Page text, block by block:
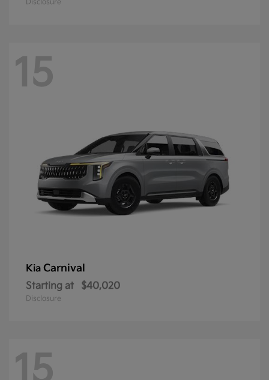
Disclosure
15
Kia Carnival
Starting at $40,020
Disclosure
15